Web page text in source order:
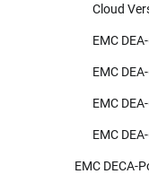
Cloud
EMC
EMC
EMC
EMC
EMC DECA-